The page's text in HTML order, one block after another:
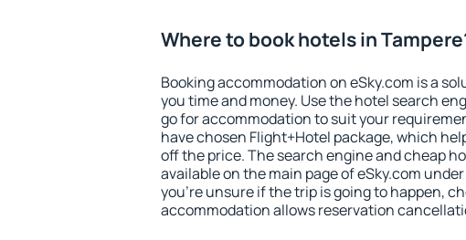
Where to book hotels in
Booking accommodation on eSky.com is a
you time and money. Use the hotel search
go for accommodation to suit your
have chosen Flight+Hotel package, which
off the price. The search engine and cheap
available on the main page of eSky.com under
you're unsure if the trip is going to happen,
accommodation allows reservation